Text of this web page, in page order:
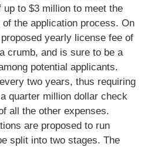
to $3 million to meet the
the application process. On
yearly license fee of
crumb, and is sure to be a
potential applicants.
two years, thus requiring
quarter million dollar check
all the other expenses.
are proposed to run
split into two stages. The